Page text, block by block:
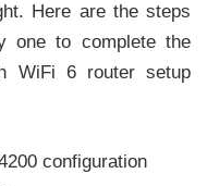
Here are the steps
one to complete the
WiFi 6 router setup
configuration